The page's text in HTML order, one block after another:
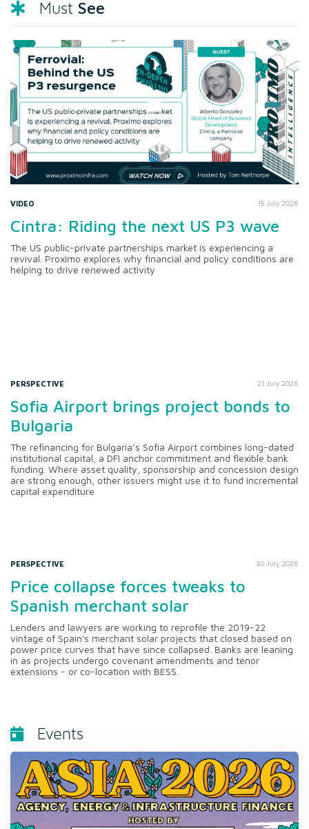
Must See
VIDEO 15 July 2026
Cintra: Riding the next US P3 wave
The US public-private partnerships market is experiencing a
revival. Proximo explores why financial and policy conditions are
helping to drive renewed activity
PERSPECTIVE 21 July 2026
Sofia Airport brings project bonds to
Bulgaria
The refinancing for Bulgaria’s Sofia Airport combines long-dated
institutional capital, a DFI anchor commitment and flexible bank
funding. Where asset quality, sponsorship and concession design
are strong enough, other issuers might use it to fund incremental
capital expenditure
PERSPECTIVE 30 July 2026
Price collapse forces tweaks to
Spanish merchant solar
Lenders and lawyers are working to reprofile the 2019-22
vintage of Spain's merchant solar projects that closed based on
power price curves that have since collapsed. Banks are leaning
in as projects undergo covenant amendments and tenor
extensions - or co-location with BESS.
Events